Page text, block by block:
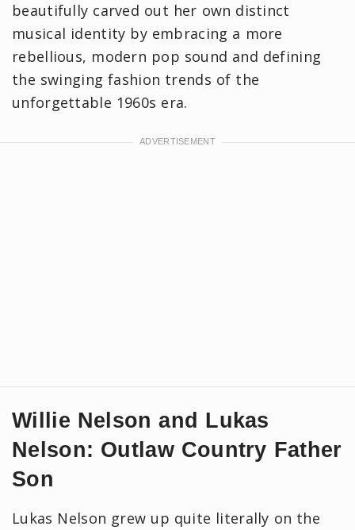
beautifully carved out her own distinct
musical identity by embracing a more
rebellious, modern pop sound and defining
the swinging fashion trends of the
unforgettable 1960s era.
Willie Nelson and Lukas
Nelson: Outlaw Country Father
Son
Lukas Nelson grew up quite literally on the